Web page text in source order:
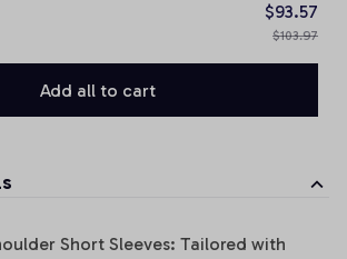
$93.57
$103.97
Add all to cart
Short Sleeves: Tailored with